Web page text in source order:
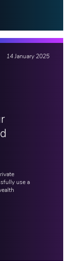
14 January 2025
use a